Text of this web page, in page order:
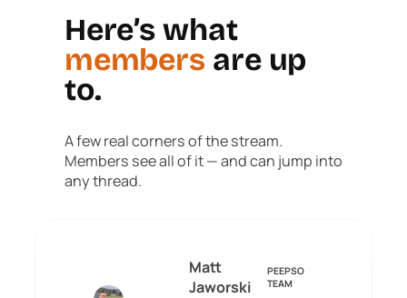
Here’s what
members are up
to.
A few real corners of the stream.
Members see all of it — and can jump into
any thread.
Matt
Jaworski
PEEPSO
TEAM